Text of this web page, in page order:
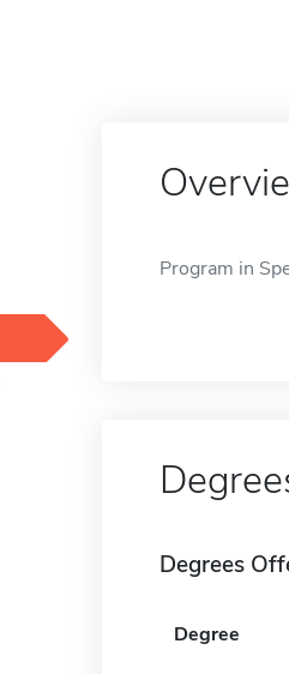
Program in
Degrees
Degree